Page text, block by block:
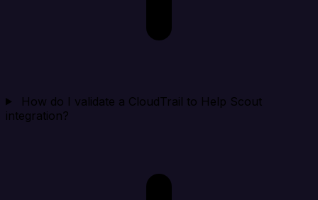
How do I validate a CloudTrail to Help Scout
integration?